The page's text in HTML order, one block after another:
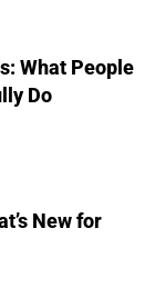
What People
Do
New for